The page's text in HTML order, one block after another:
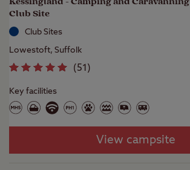
Club Site
Club Sites
Lowestoft, Suffolk
(51 )
Key facilities
View campsite